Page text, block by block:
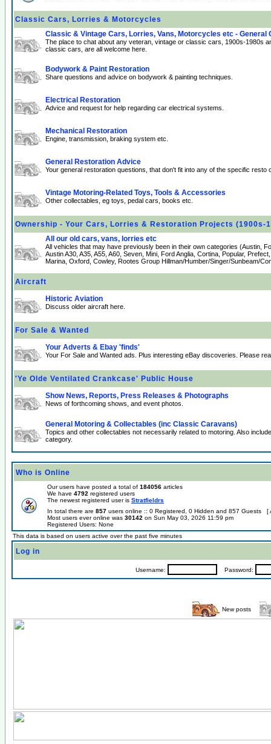
Classic Cars, Lorries & Motorcycles
Classic & Vintage Cars, Lorries, Vans, Motorcycles etc - General
The place to chat about any veteran, vintage or classic cars, 1900s-1980s
classic cars, are all welcome here.
Bodywork & Paint Restoration
Share questions and advice on bodywork & painting techniques.
Electrical Restoration
Advice and request for help regarding car electrical systems.
Mechanical Restoration
Engine, transmission, braking system etc.
General Restoration Advice
Your general restoration questions, that don't fit into any of the specific resto
Vintage Motoring-Related Toys, Tools & Accessories
Other collectables, eg toys, pedal cars, books etc.
Ownership - Your Cars, Lorries & Restoration Projects (1900s-
All our old cars, vans, lorries etc
All vehicles that may have previously been in their own categories (Austin,
Austin A30, A35, A55, A60, Seven, Mini, Ford Anglia, Cortina, Popular,
Marina, Oxford, Cowley, Rootes Group Hillman/Humber/Singer/Sunbeam/
Aircraft
Historic Aviation
Discuss older aircraft here.
For Sale & Wanted
Your Adverts & Ebay 'finds'
Your For Sale and Wanted ads. Plus interesting eBay discoveries. Please
'Ye Olde Ventilated Crankcase' Public House
Show News, Reports, Press Releases & Photographs
News of forthcoming shows, and event photos.
General Motoring & Collectables (inc Classic Caravans)
Topics and other collectables not necessarily related to motoring. Also
category.
Who is Online
Our users have posted a total of 184056 articles
We have 4792 registered users
The newest registered user is Stratfieldrs
In total there are 857 users online :: 0 Registered, 0 Hidden and 857 Guests [
Most users ever online was 30142 on Sun May 03, 2026 11:59 pm
Registered Users: None
This data is based on users active over the past five minutes
Log in
Username: Password:
New posts